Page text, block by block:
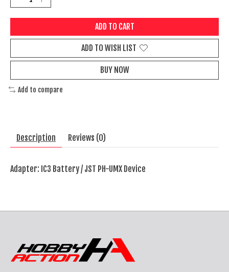
ADD TO CART
ADD TO WISH LIST
BUY NOW
Add to compare
Description Reviews (0)
Adapter: IC3 Battery / JST PH-UMX Device